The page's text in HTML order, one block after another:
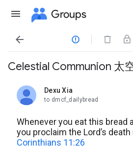
Groups
 
Celestial Communion 太
Dexu Xia
unread,
to dmcf_dailybread
Whenever you eat this bread
you proclaim the Lord’s
Corinthians 11:26